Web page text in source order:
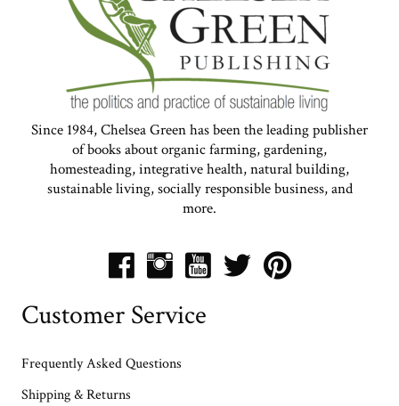
Since 1984, Chelsea Green has been the leading publisher
of books about organic farming, gardening,
homesteading, integrative health, natural building,
sustainable living, socially responsible business, and
more.
Customer Service
Frequently Asked Questions
Shipping & Returns